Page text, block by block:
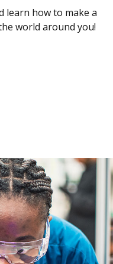
learn how to make a
world around you!